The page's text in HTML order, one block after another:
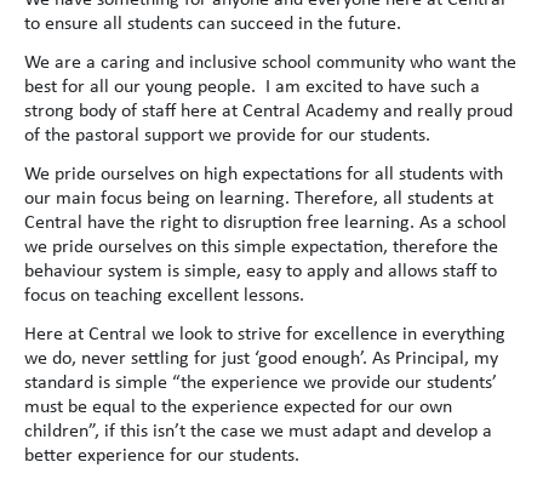
to ensure all students can succeed in the future.
We are a caring and inclusive school community who want the
best for all our young people. I am excited to have such a
strong body of staff here at Central Academy and really proud
of the pastoral support we provide for our students.
We pride ourselves on high expectations for all students with
our main focus being on learning. Therefore, all students at
Central have the right to disruption free learning. As a school
we pride ourselves on this simple expectation, therefore the
behaviour system is simple, easy to apply and allows staff to
focus on teaching excellent lessons.
Here at Central we look to strive for excellence in everything
we do, never settling for just ‘good enough’. As Principal, my
standard is simple “the experience we provide our students’
must be equal to the experience expected for our own
children”, if this isn’t the case we must adapt and develop a
better experience for our students.